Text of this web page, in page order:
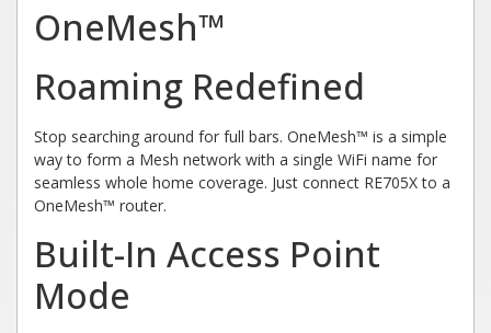
OneMesh™
Roaming Redefined
Stop searching around for full bars. OneMesh™ is a simple
way to form a Mesh network with a single WiFi name for
seamless whole home coverage. Just connect RE705X to a
OneMesh™ router.
Built-In Access Point
Mode